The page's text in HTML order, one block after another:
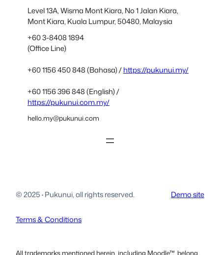
Level 13A, Wisma Mont Kiara, No 1 Jalan Kiara,
Mont Kiara, Kuala Lumpur, 50480, Malaysia
+60 3-8408 1894
(Office Line)
+60 1156 450 848 (Bahasa) /https://pukunui.my/
+60 1156 396 848 (English) /
https://pukunui.com.my/
hello.my@pukunui.com
© 2025·Pukunui, all rights reserved. Demo site
Terms & Conditions
All trademarks mentioned herein, including Moodle™, belong